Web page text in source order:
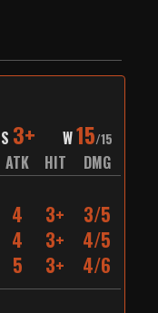
S 3+ W15/15
ATK HIT
DMG
4 3+ 3/5
4 3+ 4/5
5 3+ 4/6